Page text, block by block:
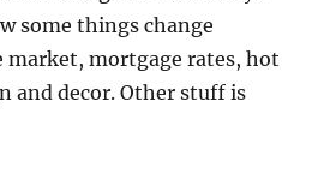
some things change
mortgage rates, hot
and decor. Other stuff is